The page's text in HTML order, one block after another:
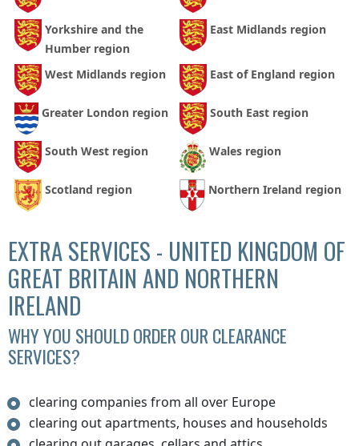
Yorkshire and the
Humber region
East Midlands region
West Midlands region East of England region
Greater London region South East region
South West region Wales region
Scotland region Northern Ireland region
EXTRA SERVICES - UNITED KINGDOM OF
GREAT BRITAIN AND NORTHERN
IRELAND
WHY YOU SHOULD ORDER OUR CLEARANCE
SERVICES?
clearing companies from all over Europe
clearing out apartments, houses and households